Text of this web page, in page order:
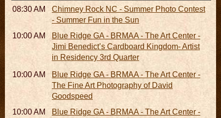
08:30 AM - 05:30 PMChimney Rock NC - Summer Photo Contest
- Summer Fun in the Sun
10:00 AM - 06:00 PMBlue Ridge GA - BRMAA - The Art Center -
Jimi Benedict’s Cardboard Kingdom- Artist
in Residency 3rd Quarter
10:00 AM - 06:00 PMBlue Ridge GA - BRMAA - The Art Center -
The Fine Art Photography of David
Goodspeed
10:00 AM - 06:00 PMBlue Ridge GA - BRMAA - The Art Center -